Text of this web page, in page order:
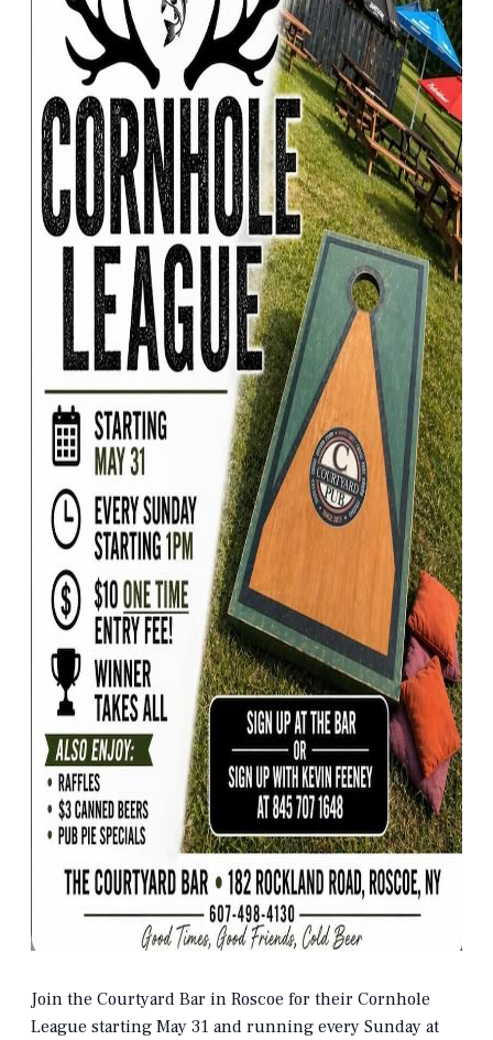
Join the Courtyard Bar in Roscoe for their Cornhole
League starting May 31 and running every Sunday at